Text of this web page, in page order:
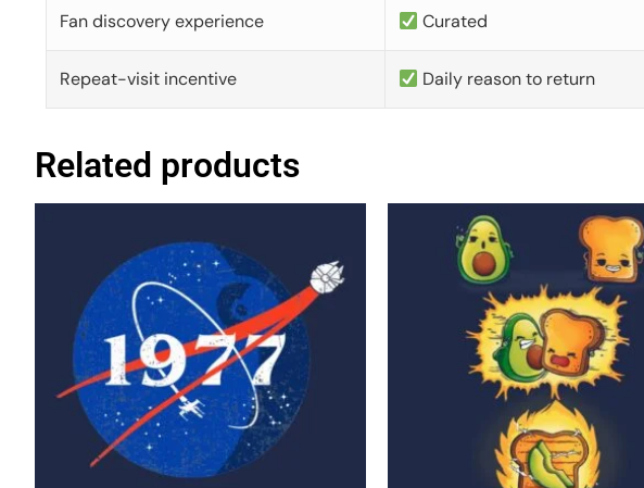
Fan discovery experience Curated
Repeat-visit incentive Daily reason to return
Related products